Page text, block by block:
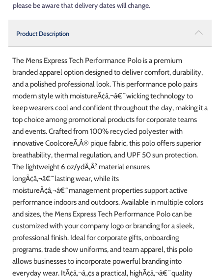
please be aware that delivery dates will change.
Product Description
The Mens Express Tech Performance Polo is a premium
branded apparel option designed to deliver comfort, durability,
and a polished professional look. This performance polo pairs
modern style with moistureÃ¢â‚¬â€˜wicking technology to
keep wearers cool and confident throughout the day, making it a
top choice among promotional products for corporate teams
and events. Crafted from 100% recycled polyester with
innovative CoolcoreÃ‚Â® pique fabric, this polo offers superior
breathability, thermal regulation, and UPF 50 sun protection.
The lightweight 6 oz/ydÃ‚Â² material ensures
longÃ¢â‚¬â€˜lasting wear, while its
moistureÃ¢â‚¬â€˜management properties support active
performance indoors and outdoors. Available in multiple colors
and sizes, the Mens Express Tech Performance Polo can be
customized with your company logo or branding for a sleek,
professional finish. Ideal for corporate gifts, onboarding
programs, trade show uniforms, and team apparel, this polo
allows businesses to incorporate powerful branding into
everyday wear. ItÃ¢â‚¬â„¢s a practical, highÃ¢â‚¬â€˜quality